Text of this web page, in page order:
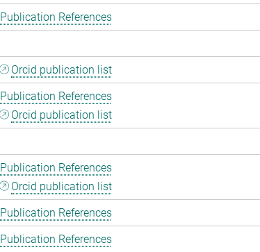
Publication References
Orcid publication list
Publication References
Orcid publication list
Publication References
Orcid publication list
Publication References
Publication References